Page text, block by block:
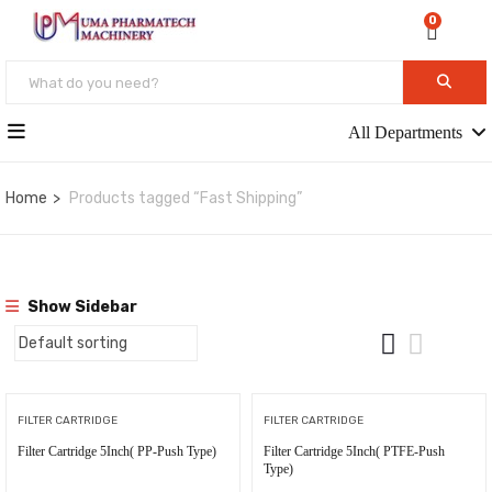
0
All Departments
Home Products tagged “Fast Shipping”
Show Sidebar
FILTER CARTRIDGE
Filter Cartridge 5Inch( PP-Push Type)
FILTER CARTRIDGE
Filter Cartridge 5Inch( PTFE-Push
Type)